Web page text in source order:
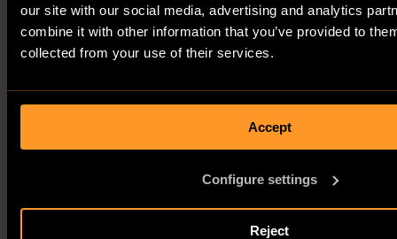
our site with our social media, advertising and analytics
combine it with other information that you’ve provided to
collected from your use of their services.
Accept
Configure settings
Reject